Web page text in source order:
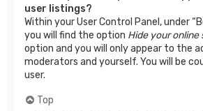
user listings?
Within your User Control Panel, under
you will find the option Hide your online
option and you will only appear to the
moderators and yourself. You will be
user.
Top